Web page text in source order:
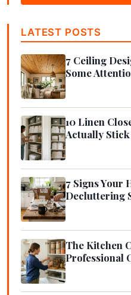
LATEST POSTS
7 Ceiling
Some
10 Linen
Actually Stick
7 Signs Your
Decluttering
The Kitchen
Professional